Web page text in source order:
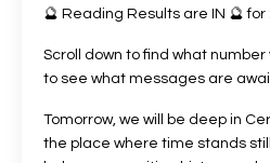
🔮 Reading Results are IN 🔮 for
Scroll down to find what
to see what messages are
Tomorrow, we will be deep in
the place where time stands